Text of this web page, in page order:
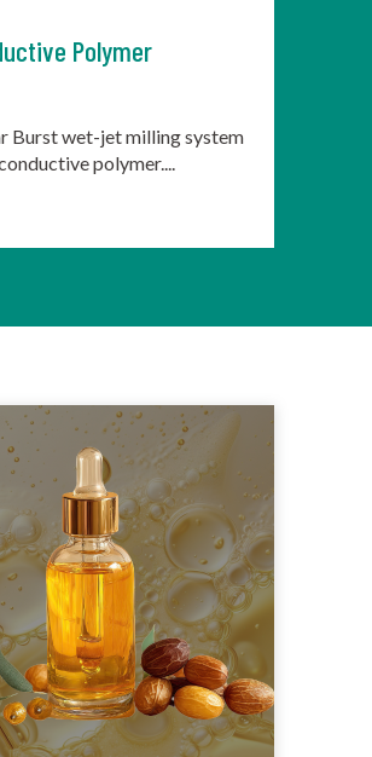
Polymer
Burst wet-jet milling system
polymer....